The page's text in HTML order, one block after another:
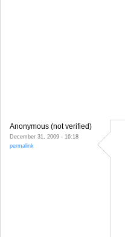
Anonymous (not verified)
December 31, 2009 - 16:18
permalink